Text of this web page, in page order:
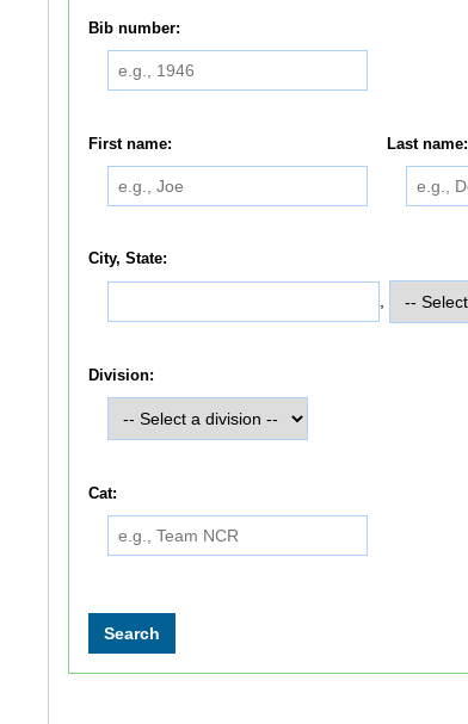
Bib number:
First name: Last name:
City, State:
Division:
Cat: